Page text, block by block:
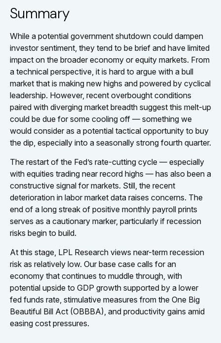
Summary
While a potential government shutdown could dampen
investor sentiment, they tend to be brief and have limited
impact on the broader economy or equity markets. From
a technical perspective, it is hard to argue with a bull
market that is making new highs and powered by cyclical
leadership. However, recent overbought conditions
paired with diverging market breadth suggest this melt-up
could be due for some cooling off — something we
would consider as a potential tactical opportunity to buy
the dip, especially into a seasonally strong fourth quarter.
The restart of the Fed’s rate-cutting cycle — especially
with equities trading near record highs — has also been a
constructive signal for markets. Still, the recent
deterioration in labor market data raises concerns. The
end of a long streak of positive monthly payroll prints
serves as a cautionary marker, particularly if recession
risks begin to build.
At this stage, LPL Research views near-term recession
risk as relatively low. Our base case calls for an
economy that continues to muddle through, with
potential upside to GDP growth supported by a lower
fed funds rate, stimulative measures from the One Big
Beautiful Bill Act (OBBBA), and productivity gains amid
easing cost pressures.